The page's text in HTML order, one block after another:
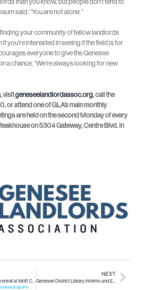
said. “You are not alone.”
finding your community of fellow landlords
you’re interested in seeing if the field is for
everyone to give the Genesee
a chance. “We’re always looking for new
visitgeneseelandlordassoc.org, call the
or attend one of GLA’s main monthly
are held on the second Monday of every
on 5304 Gateway, Centre Blvd. in
Now is the best time to enroll at Mott Community College
programs
NEXT
Genesee District Library Informs and Entertains You at All Stages of Life